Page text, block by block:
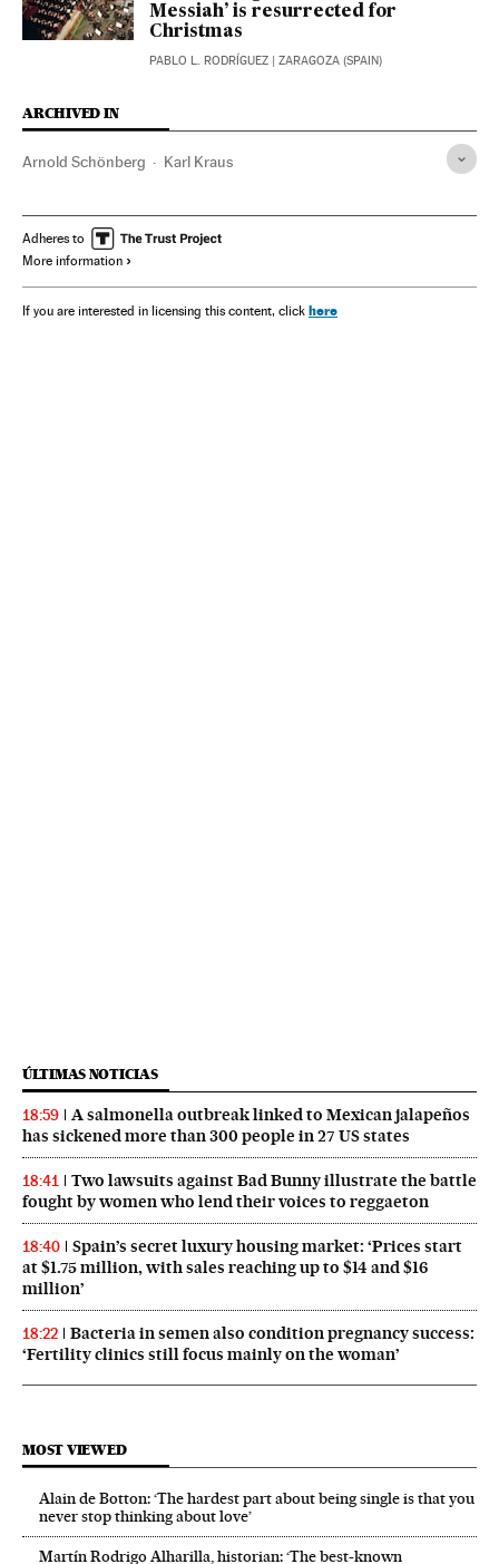
Messiah’ is resurrected for
Christmas
PABLO L. RODRÍGUEZ | ZARAGOZA (SPAIN)
ARCHIVED IN
Arnold Schönberg Karl Kraus
Adheres to
More information
If you are interested in licensing this content, click here
ÚLTIMAS NOTICIAS
18:59
A salmonella outbreak linked to Mexican jalapeños
has sickened more than 300 people in 27 US states
18:41
Two lawsuits against Bad Bunny illustrate the battle
fought by women who lend their voices to reggaeton
18:40
Spain’s secret luxury housing market: ‘Prices start
at $1.75 million, with sales reaching up to $14 and $16
million’
18:22
Bacteria in semen also condition pregnancy success:
‘Fertility clinics still focus mainly on the woman’
MOST VIEWED
Alain de Botton: ‘The hardest part about being single is that you
never stop thinking about love’
Martín Rodrigo Alharilla, historian: ‘The best-known